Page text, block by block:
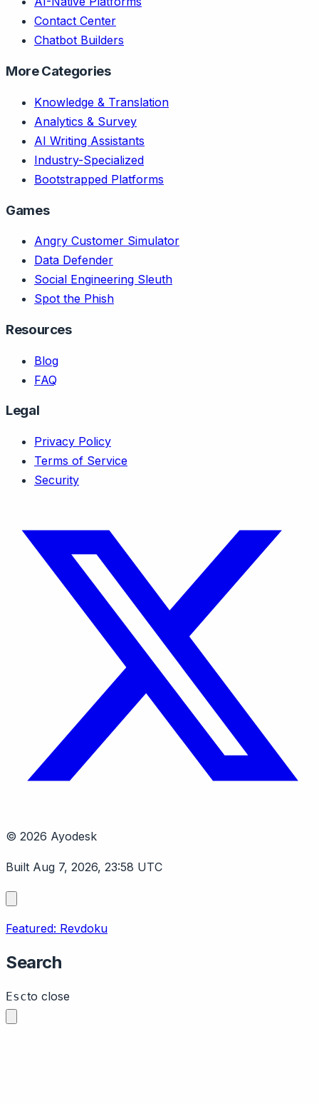
Contact Center
Chatbot Builders
More Categories
Knowledge & Translation
Analytics & Survey
AI Writing Assistants
Industry-Specialized
Bootstrapped Platforms
Games
Angry Customer Simulator
Data Defender
Social Engineering Sleuth
Spot the Phish
Resources
Blog
FAQ
Legal
Privacy Policy
Terms of Service
Security
© 2026 Ayodesk
Built Aug 7, 2026, 23:58 UTC
Featured: Revdoku
Search
Escto close